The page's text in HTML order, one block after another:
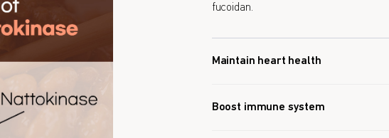
fucoidan.
Maintain heart health
Boost immune system